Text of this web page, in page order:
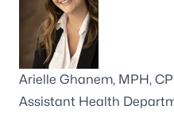
Arielle Ghanem, MPH,
Assistant Health